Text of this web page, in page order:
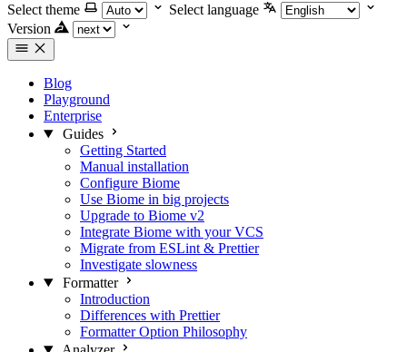
Select theme
Select language
Version
Blog
Playground
Enterprise
Guides
Getting Started
Manual installation
Configure Biome
Use Biome in big projects
Upgrade to Biome v2
Integrate Biome with your VCS
Migrate from ESLint & Prettier
Investigate slowness
Formatter
Introduction
Differences with Prettier
Formatter Option Philosophy